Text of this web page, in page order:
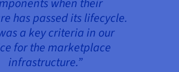
when their
has passed its lifecycle.
a key criteria in our
for the marketplace
infrastructure.”